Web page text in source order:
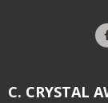
C. CRYSTAL